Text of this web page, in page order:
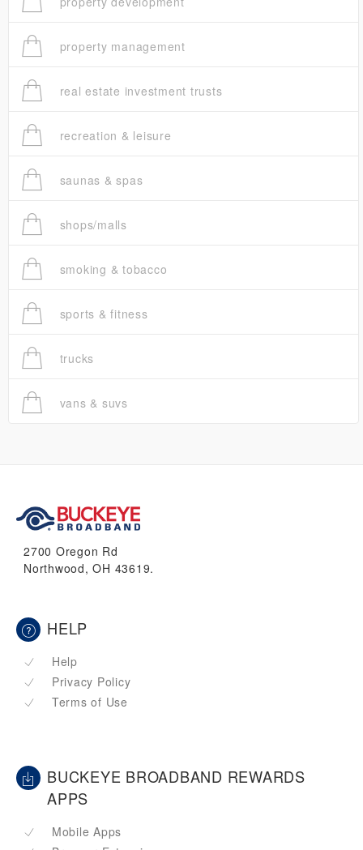
property management
real estate investment trusts
recreation & leisure
saunas & spas
shops/malls
smoking & tobacco
sports & fitness
trucks
vans & suvs
2700 Oregon Rd
Northwood, OH 43619.
HELP
Help
Privacy Policy
Terms of Use
BUCKEYE BROADBAND REWARDS
APPS
Mobile Apps